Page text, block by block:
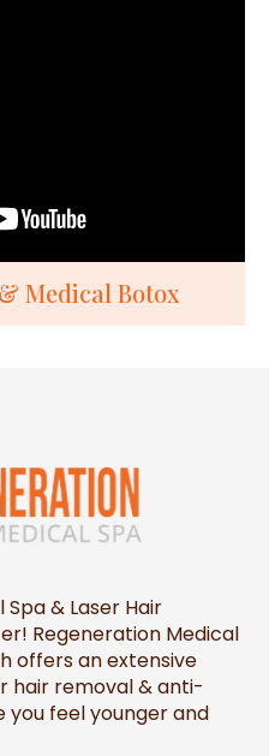
Medical Botox
& Laser Hair
Regeneration Medical
offers an extensive
hair removal & anti-
feel younger and